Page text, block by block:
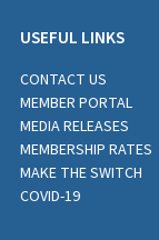
USEFUL LINKS
CONTACT US
MEMBER PORTAL
MEDIA RELEASES
MEMBERSHIP RATES
MAKE THE SWITCH
COVID-19